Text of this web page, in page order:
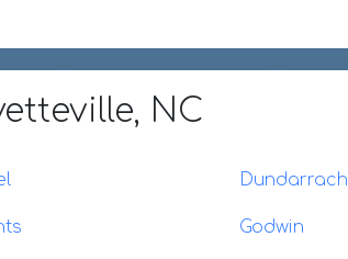
NC
Dundarrach
Godwin